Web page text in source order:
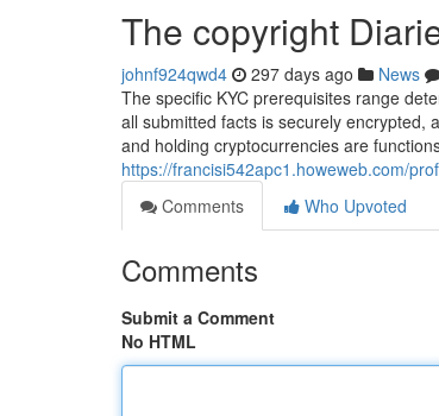
The copyright
johnf924qwd4 297 days ago News
The specific KYC prerequisites range
all submitted facts is securely encrypted,
and holding cryptocurrencies are
https://francisi542apc1.howeweb.com/
Comments
Who Upvoted
Comments
Submit a Comment
No HTML